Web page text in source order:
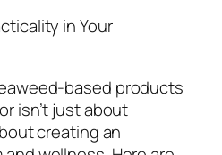
in Your
based products
isn’t just about
creating an